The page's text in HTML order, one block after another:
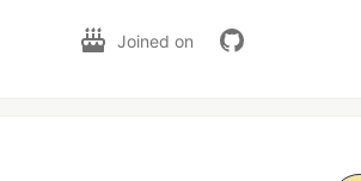
Joined on